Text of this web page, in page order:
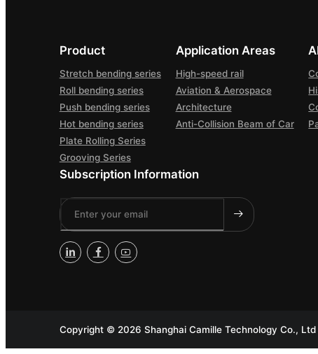
Product
Stretch bending series
Roll bending series
Push bending series
Hot bending series
Plate Rolling Series
Grooving Series
Application Areas
High-speed rail
Aviation & Aerospace
Architecture
Anti-Collision Beam of Car
Subscription Information
Copyright © 2026 Shanghai Camille Technology Co.,